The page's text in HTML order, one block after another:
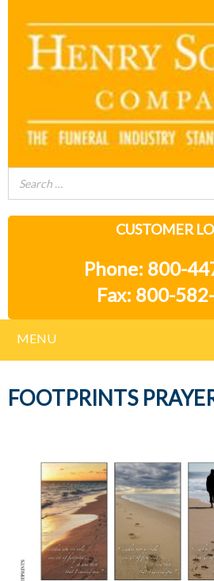
CUSTOMER
Phone: 800-
Fax: 800-
MENU
FOOTPRINTS